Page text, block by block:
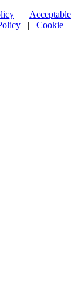
| Acceptable
| Cookie